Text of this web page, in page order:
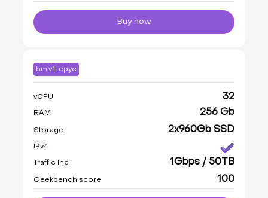
Buy now
bm.v1-epyc
vCPU 32
RAM 256 Gb
Storage 2x960Gb SSD
IPv4
Traffic Inc 1Gbps / 50TB
Geekbench score 100